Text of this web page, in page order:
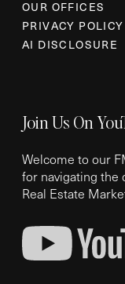
OUR OFFICES
PRIVACY POLICY
AI DISCLOSURE
Join Us On
Welcome to our
for navigating the
Real Estate